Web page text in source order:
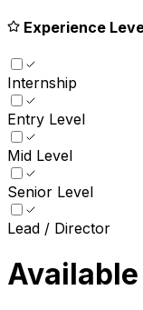
Experience
Internship
Entry Level
Mid Level
Senior Level
Lead / Director